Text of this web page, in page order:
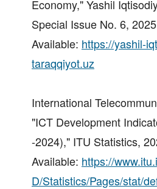
Economy," Yashil
Special Issue No. 6,
Available: https://yashil-
taraqqiyot.uz
International
"ICT Development
-2024)," ITU Statistics,
Available: https://
D/Statistics/Pages/stat/